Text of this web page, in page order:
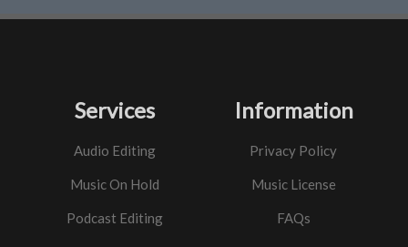
Services
Audio Editing
Music On Hold
Podcast Editing
Information
Privacy Policy
Music License
FAQs